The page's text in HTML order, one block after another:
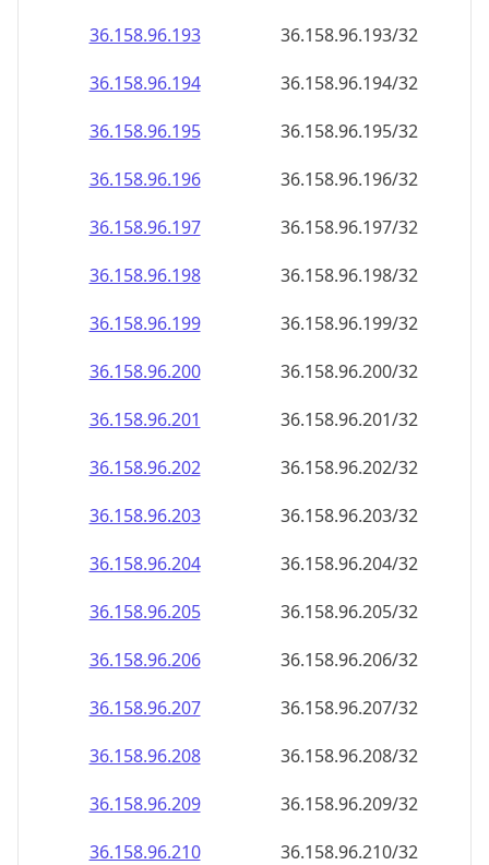
36.158.96.193
36.158.96.193/32
36.158.96.194
36.158.96.194/32
36.158.96.195
36.158.96.195/32
36.158.96.196
36.158.96.196/32
36.158.96.197
36.158.96.197/32
36.158.96.198
36.158.96.198/32
36.158.96.199
36.158.96.199/32
36.158.96.200
36.158.96.200/32
36.158.96.201
36.158.96.201/32
36.158.96.202
36.158.96.202/32
36.158.96.203
36.158.96.203/32
36.158.96.204
36.158.96.204/32
36.158.96.205
36.158.96.205/32
36.158.96.206
36.158.96.206/32
36.158.96.207
36.158.96.207/32
36.158.96.208
36.158.96.208/32
36.158.96.209
36.158.96.209/32
36.158.96.210
36.158.96.210/32